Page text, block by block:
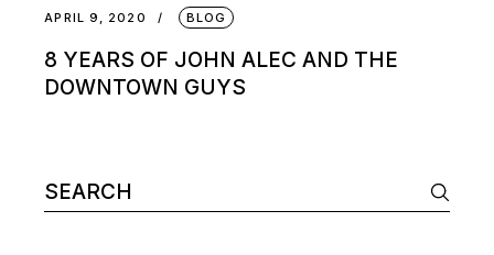
APRIL 9, 2020 BLOG
8 YEARS OF JOHN ALEC AND THE
DOWNTOWN GUYS